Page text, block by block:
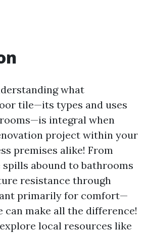
what
tile—its types and uses
integral when
project within your
premises alike! From
abound to bathrooms
resistance through
primarily for comfort—
make all the difference!
local resources like